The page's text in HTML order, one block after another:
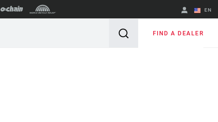
EN
English
FIND A DEALER